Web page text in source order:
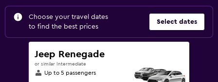
Choose your travel dates
to find the best prices
Select dates
Jeep Renegade
or similar Intermediate
Up to 5 passengers